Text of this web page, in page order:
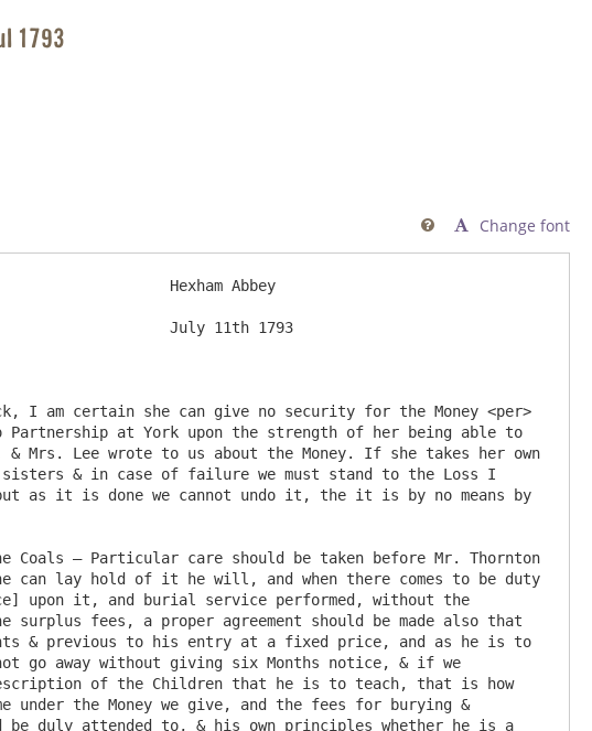
1793
Change font

at York upon the strength of her being able to
Mrs. Lee wrote to us about the Money. If she takes her own
sisters & in case of failure we must stand to the Loss I
as it is done we cannot undo it, the it is by no means by
can lay hold of it he will, and when there comes to be duty
upon it, and burial service performed, without the
fees, a proper agreement should be made also that
& previous to his entry at a fixed price, and as he is to
go away without giving six Months notice, & if we
of the Children that he is to teach, that is how
under the Money we give, and the fees for burying &
duly attended to, & his own principles whether he is a